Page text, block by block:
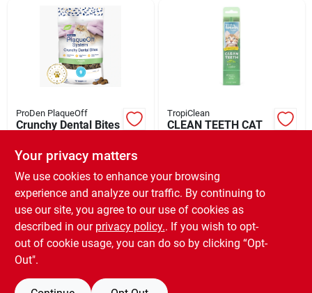
ProDen PlaqueOff
Crunchy Dental Bites
oz
$ 10.99 EA
SKU: #33801404
In-Store Pickup Available
Ready for Pickup Soon
Only 2 Left
TropiClean
CLEAN TEETH CAT
SKU:#33001145
Your privacy matters
We use cookies to enhance your browsing
experience and analyze our traffic. By continuing to
use our site, you agree to our use of cookies as
described in our privacy policy.. If you wish to opt-
out of cookie usage, you can do so by clicking “Opt-
Out".